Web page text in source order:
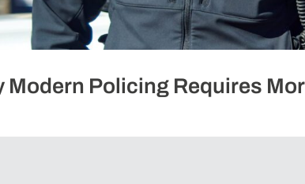
Modern Policing Requires